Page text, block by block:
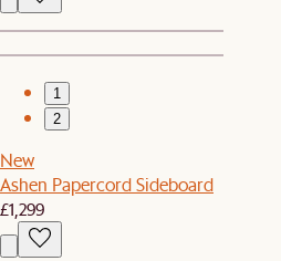
1
2
New
Ashen Papercord Sideboard
£1,299